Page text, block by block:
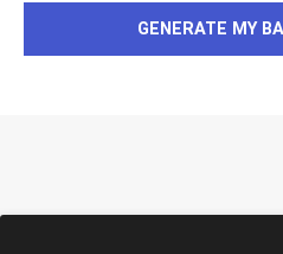
GENERATE MY